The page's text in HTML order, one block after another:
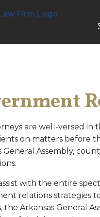
are well-versed in
on matters before
General Assembly,
with the entire
relations strategies
the Arkansas General